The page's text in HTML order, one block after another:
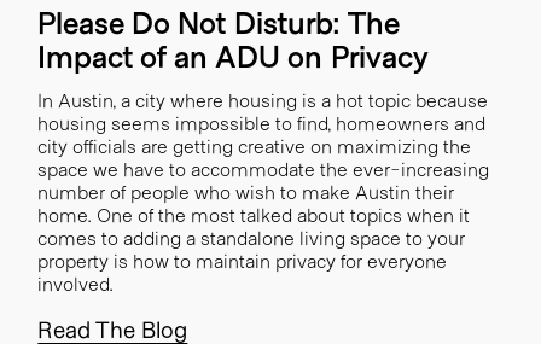
Please Do Not Disturb: The
Impact of an ADU on Privacy
In Austin, a city where housing is a hot topic because
housing seems impossible to find, homeowners and
city officials are getting creative on maximizing the
space we have to accommodate the ever-increasing
number of people who wish to make Austin their
home. ‍One of the most talked about topics when it
comes to adding a standalone living space to your
property is how to maintain privacy for everyone
involved.
Read The Blog